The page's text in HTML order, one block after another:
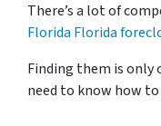
There’s a lot of
Florida Florida
Finding them is only
need to know how